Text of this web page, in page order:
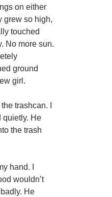
on either
grew so high,
touched
No more sun.
ground
girl.
trashcan. I
quietly. He
the trash
hand. I
wouldn’t
He